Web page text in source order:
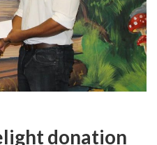
donation